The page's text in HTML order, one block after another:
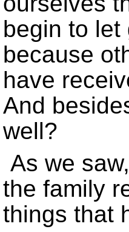
begin to let
because
have
And
well?
As we
the family
things that